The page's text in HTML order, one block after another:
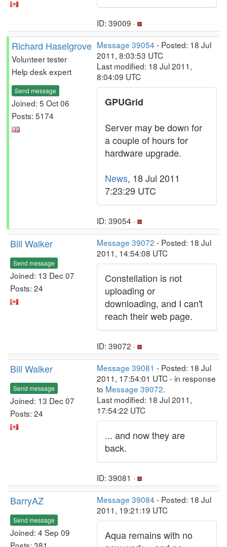
ID: 39009 ·
Richard Haselgrove
Volunteer tester
Help desk expert
Send message
Joined: 5 Oct 06
Posts: 5174
Message 39054 - Posted: 18 Jul
2011, 8:03:53 UTC
Last modified: 18 Jul 2011,
8:04:09 UTC
GPUGrid
Server may be down for
a couple of hours for
hardware upgrade.
News, 18 Jul 2011
7:23:29 UTC
ID: 39054 ·
Bill Walker
Send message
Joined: 13 Dec 07
Posts: 24
Message 39072 - Posted: 18 Jul
2011, 14:54:08 UTC
Constellation is not
uploading or
downloading, and I can't
reach their web page.
ID: 39072 ·
Bill Walker
Send message
Joined: 13 Dec 07
Posts: 24
Message 39081 - Posted: 18 Jul
2011, 17:54:01 UTC - in response
to Message 39072.
Last modified: 18 Jul 2011,
17:54:22 UTC
... and now they are
back.
ID: 39081 ·
BarryAZ
Send message
Joined: 4 Sep 09
Message 39084 - Posted: 18 Jul
2011, 19:21:19 UTC
Aqua remains with no